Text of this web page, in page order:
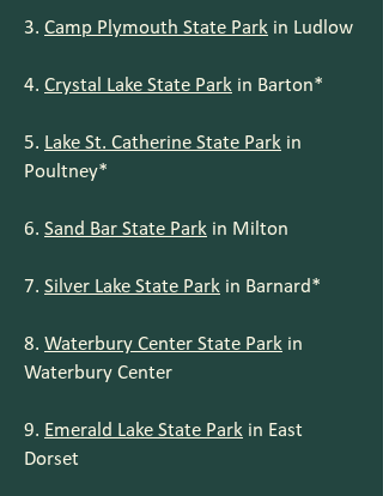
3. Camp Plymouth State Park in Ludlow
4. Crystal Lake State Park in Barton*
5. Lake St. Catherine State Park in
Poultney*
6. Sand Bar State Park in Milton
7. Silver Lake State Park in Barnard*
8. Waterbury Center State Park in
Waterbury Center
9. Emerald Lake State Park in East
Dorset